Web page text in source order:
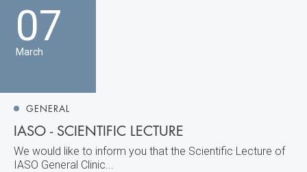
07
March
GENERAL
IASO - SCIENTIFIC LECTURE
We would like to inform you that the Scientific Lecture of
IASO General Clinic...